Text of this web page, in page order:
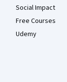
Social Impact
Free Courses
Udemy